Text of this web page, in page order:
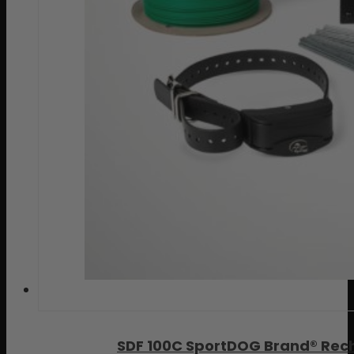
SDF 100C SportDOG Brand®